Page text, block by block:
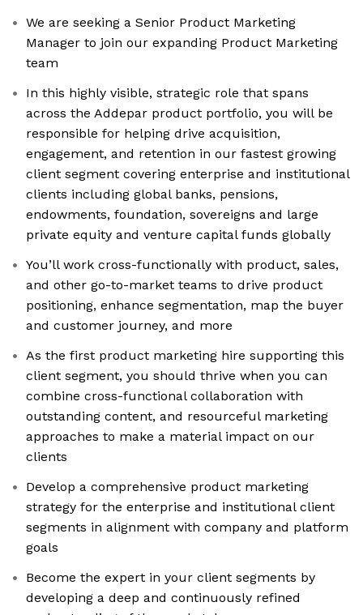
We are seeking a Senior Product Marketing
Manager to join our expanding Product Marketing
team
In this highly visible, strategic role that spans
across the Addepar product portfolio, you will be
responsible for helping drive acquisition,
engagement, and retention in our fastest growing
client segment covering enterprise and institutional
clients including global banks, pensions,
endowments, foundation, sovereigns and large
private equity and venture capital funds globally
You’ll work cross-functionally with product, sales,
and other go-to-market teams to drive product
positioning, enhance segmentation, map the buyer
and customer journey, and more
As the first product marketing hire supporting this
client segment, you should thrive when you can
combine cross-functional collaboration with
outstanding content, and resourceful marketing
approaches to make a material impact on our
clients
Develop a comprehensive product marketing
strategy for the enterprise and institutional client
segments in alignment with company and platform
goals
Become the expert in your client segments by
developing a deep and continuously refined